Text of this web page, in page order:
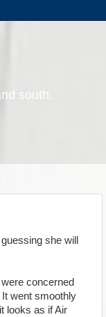
south.
she will
concerned
went smoothly
looks as if Air